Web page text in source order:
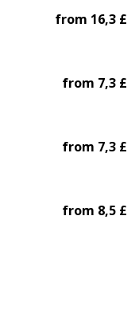
from 16,3 £
from 7,3 £
from 7,3 £
from 8,5 £